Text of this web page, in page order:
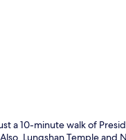
a 10-minute walk of
Lungshan Temple and